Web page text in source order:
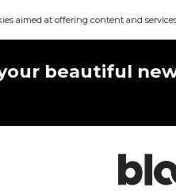
aimed at offering content and
beautiful